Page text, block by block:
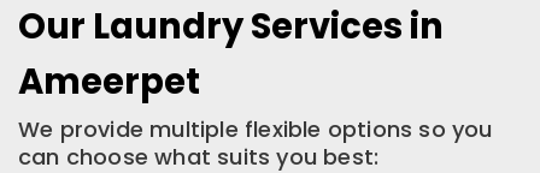
Our Laundry Services in
Ameerpet
We provide multiple flexible options so you
can choose what suits you best: